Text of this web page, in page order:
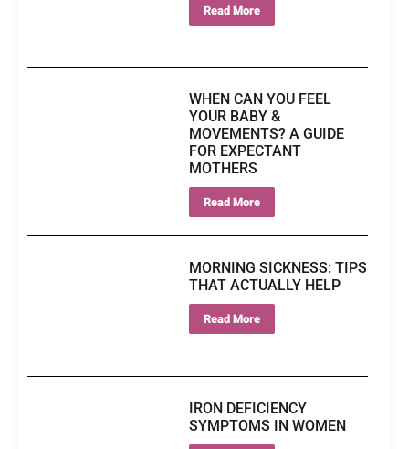
Read More
WHEN CAN YOU FEEL
YOUR BABY &
MOVEMENTS? A GUIDE
FOR EXPECTANT
MOTHERS
Read More
MORNING SICKNESS: TIPS
THAT ACTUALLY HELP
Read More
IRON DEFICIENCY
SYMPTOMS IN WOMEN